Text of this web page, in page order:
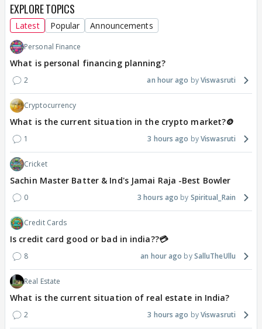
EXPLORE TOPICS
Latest Popular Announcements
Personal Finance
What is personal financing planning?
2 an hour ago Viswasruti
Cryptocurrency
What is the current situation in the crypto market?🪙
1 3 hours ago Viswasruti
Cricket
Sachin Master Batter & Ind's Jamai Raja -Best Bowler
0 3 hours ago Spiritual_Rain
Credit Cards
Is credit card good or bad in india??💳
8 an hour ago SalluTheUllu
Real Estate
What is the current situation of real estate in India?
2 3 hours ago Viswasruti